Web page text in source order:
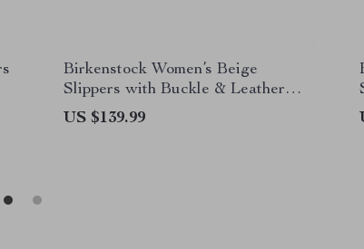
Birkenstock Women’s Beige
Slippers with Buckle & Leather
Lining
US $139.99